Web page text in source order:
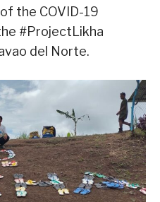
the COVID-19
#ProjectLikha
del Norte.